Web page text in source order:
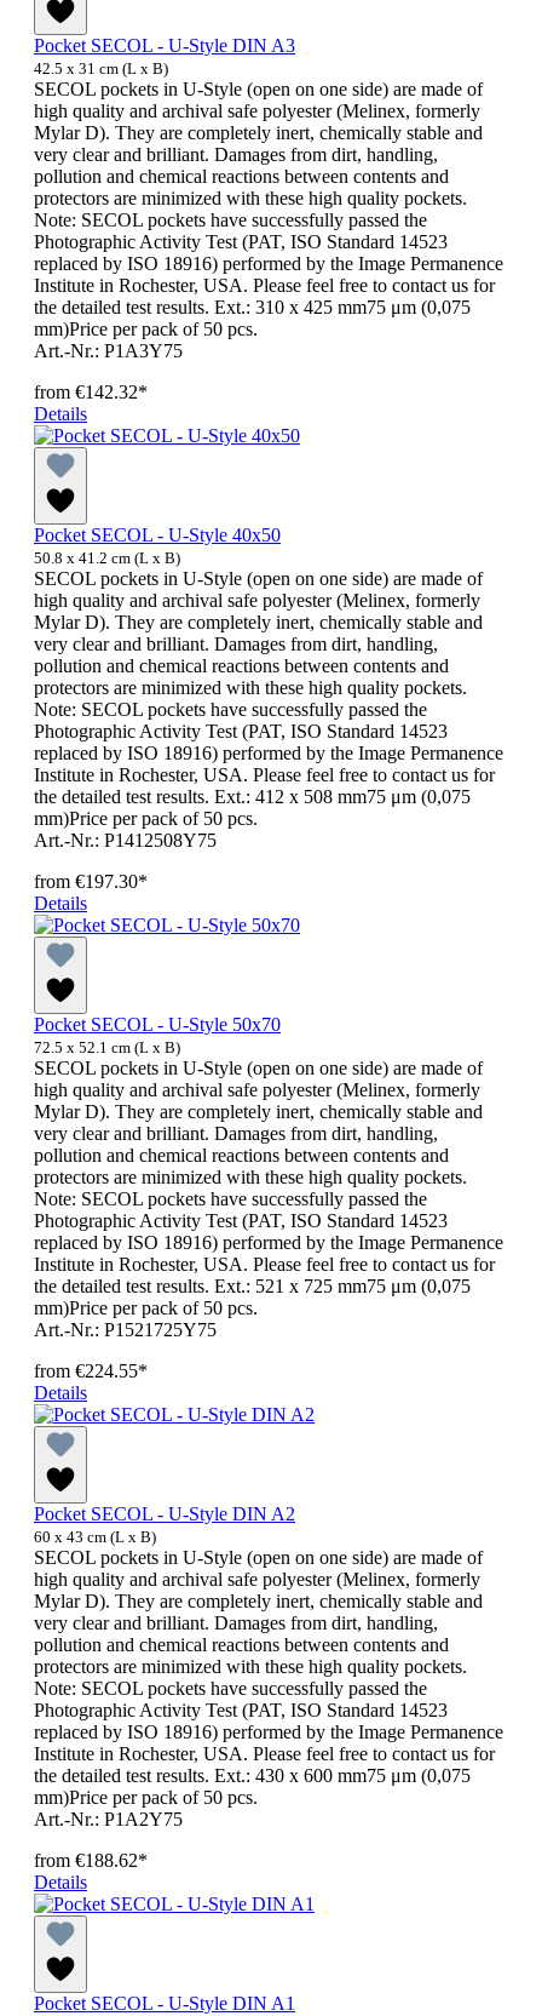
Pocket SECOL - U-Style DIN A3
42.5 x 31 cm (L x B)
SECOL pockets in U-Style (open on one side) are made of
high quality and archival safe polyester (Melinex, formerly
Mylar D). They are completely inert, chemically stable and
very clear and brilliant. Damages from dirt, handling,
pollution and chemical reactions between contents and
protectors are minimized with these high quality pockets.
Note: SECOL pockets have successfully passed the
Photographic Activity Test (PAT, ISO Standard 14523
replaced by ISO 18916) performed by the Image Permanence
Institute in Rochester, USA. Please feel free to contact us for
the detailed test results. Ext.: 310 x 425 mm75 μm (0,075
mm)Price per pack of 50 pcs.
Art.-Nr.: P1A3Y75
from €142.32*
Details
Pocket SECOL - U-Style 40x50
50.8 x 41.2 cm (L x B)
SECOL pockets in U-Style (open on one side) are made of
high quality and archival safe polyester (Melinex, formerly
Mylar D). They are completely inert, chemically stable and
very clear and brilliant. Damages from dirt, handling,
pollution and chemical reactions between contents and
protectors are minimized with these high quality pockets.
Note: SECOL pockets have successfully passed the
Photographic Activity Test (PAT, ISO Standard 14523
replaced by ISO 18916) performed by the Image Permanence
Institute in Rochester, USA. Please feel free to contact us for
the detailed test results. Ext.: 412 x 508 mm75 μm (0,075
mm)Price per pack of 50 pcs.
Art.-Nr.: P1412508Y75
from €197.30*
Details
Pocket SECOL - U-Style 50x70
72.5 x 52.1 cm (L x B)
SECOL pockets in U-Style (open on one side) are made of
high quality and archival safe polyester (Melinex, formerly
Mylar D). They are completely inert, chemically stable and
very clear and brilliant. Damages from dirt, handling,
pollution and chemical reactions between contents and
protectors are minimized with these high quality pockets.
Note: SECOL pockets have successfully passed the
Photographic Activity Test (PAT, ISO Standard 14523
replaced by ISO 18916) performed by the Image Permanence
Institute in Rochester, USA. Please feel free to contact us for
the detailed test results. Ext.: 521 x 725 mm75 μm (0,075
mm)Price per pack of 50 pcs.
Art.-Nr.: P1521725Y75
from €224.55*
Details
Pocket SECOL - U-Style DIN A2
60 x 43 cm (L x B)
SECOL pockets in U-Style (open on one side) are made of
high quality and archival safe polyester (Melinex, formerly
Mylar D). They are completely inert, chemically stable and
very clear and brilliant. Damages from dirt, handling,
pollution and chemical reactions between contents and
protectors are minimized with these high quality pockets.
Note: SECOL pockets have successfully passed the
Photographic Activity Test (PAT, ISO Standard 14523
replaced by ISO 18916) performed by the Image Permanence
Institute in Rochester, USA. Please feel free to contact us for
the detailed test results. Ext.: 430 x 600 mm75 μm (0,075
mm)Price per pack of 50 pcs.
Art.-Nr.: P1A2Y75
from €188.62*
Details
Pocket SECOL - U-Style DIN A1